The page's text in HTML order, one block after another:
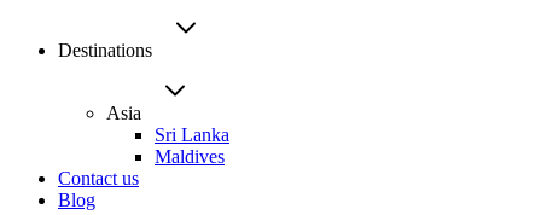
Destinations
Asia
Sri Lanka
Maldives
Contact us
Blog